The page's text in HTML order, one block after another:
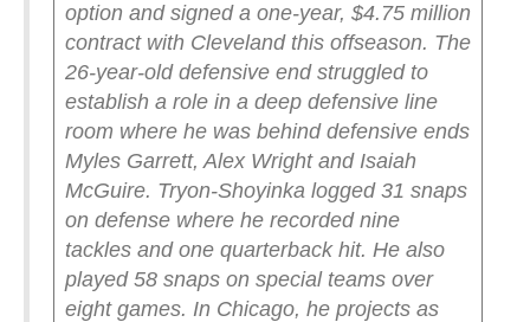
option and signed a one-year, $4.75 million
contract with Cleveland this offseason. The
26-year-old defensive end struggled to
establish a role in a deep defensive line
room where he was behind defensive ends
Myles Garrett, Alex Wright and Isaiah
McGuire. Tryon-Shoyinka logged 31 snaps
on defense where he recorded nine
tackles and one quarterback hit. He also
played 58 snaps on special teams over
eight games. In Chicago, he projects as